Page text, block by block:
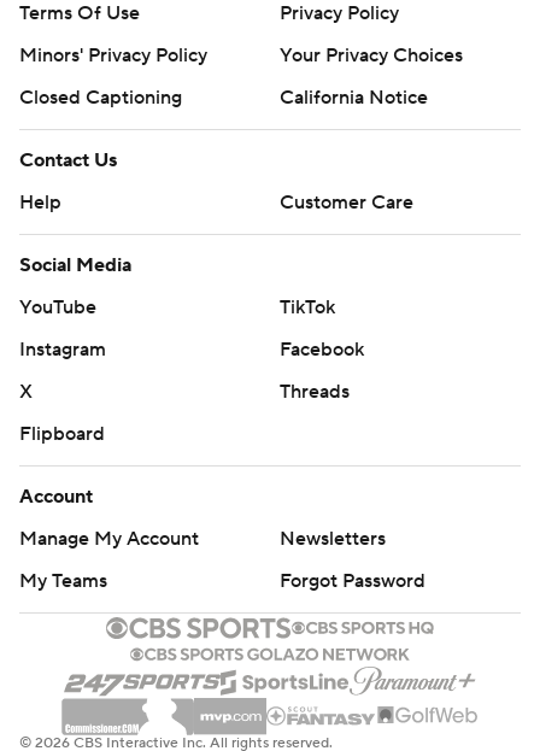
Terms Of Use
Privacy Policy
Minors' Privacy Policy
Your Privacy Choices
Closed Captioning
California Notice
Contact Us
Help
Customer Care
Social Media
YouTube
TikTok
Instagram
Facebook
X
Threads
Flipboard
Account
Manage My Account
Newsletters
My Teams
Forgot Password
© 2026 CBS Interactive Inc. All rights reserved.